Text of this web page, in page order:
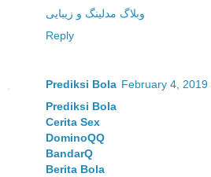
وبلاگ مدلینگ و زیبایی
Reply
Prediksi Bola February 4, 2019
Prediksi Bola
Cerita Sex
DominoQQ
BandarQ
Berita Bola